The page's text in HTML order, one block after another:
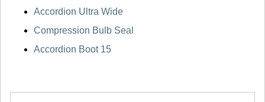
Accordion Ultra Wide
Compression Bulb Seal
Accordion Boot 15